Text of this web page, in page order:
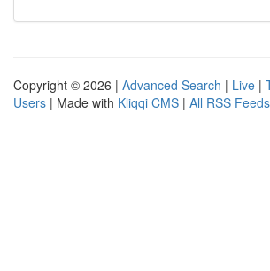
Copyright © 2026 | Advanced Search | Live |
Users | Made with Kliqqi CMS | All RSS Feeds